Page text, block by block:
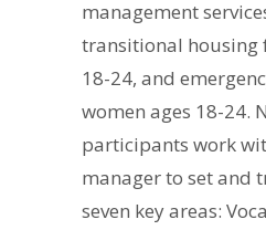
management
transitional housing
18-24, and
women ages 18-24.
participants work
manager to set and
seven key areas: